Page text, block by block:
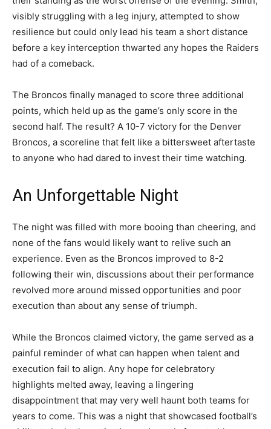
visibly struggling with a leg injury, attempted to show
resilience but could only lead his team a short distance
before a key interception thwarted any hopes the Raiders
had of a comeback.
The Broncos finally managed to score three additional
points, which held up as the game’s only score in the
second half. The result? A 10-7 victory for the Denver
Broncos, a scoreline that felt like a bittersweet aftertaste
to anyone who had dared to invest their time watching.
An Unforgettable Night
The night was filled with more booing than cheering, and
none of the fans would likely want to relive such an
experience. Even as the Broncos improved to 8-2
following their win, discussions about their performance
revolved more around missed opportunities and poor
execution than about any sense of triumph.
While the Broncos claimed victory, the game served as a
painful reminder of what can happen when talent and
execution fail to align. Any hope for celebratory
highlights melted away, leaving a lingering
disappointment that may very well haunt both teams for
years to come. This was a night that showcased football’s